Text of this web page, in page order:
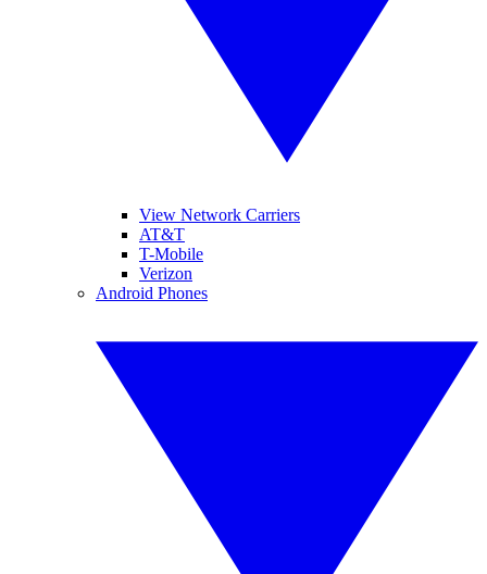
View Network Carriers
AT&T
T-Mobile
Verizon
Android Phones